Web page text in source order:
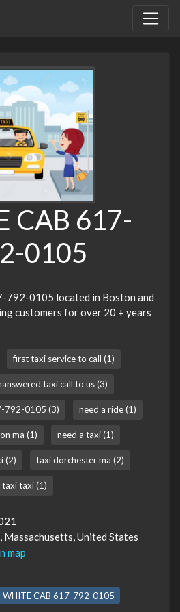
CAB 617-
0105
792-0105 located in Boston and
customers for over 20 + years
first taxi service to call (1)
taxi call to us (3)
792-0105 (3) need a ride (1)
ma (1) need a taxi (1)
(2) taxi dorchester ma (2)
taxi taxi (1)
United States
map
WHITE CAB 617-792-0105